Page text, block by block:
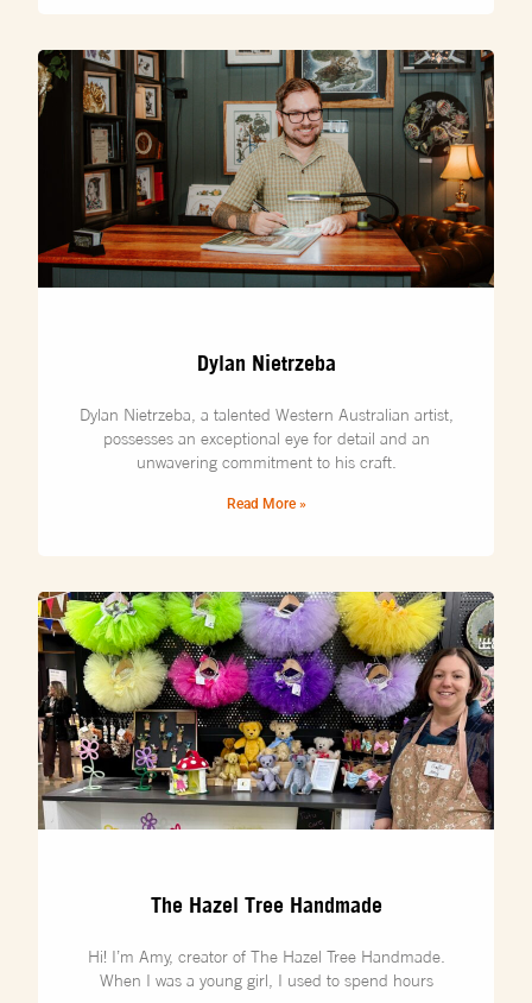
Dylan Nietrzeba
Dylan Nietrzeba, a talented Western Australian artist,
possesses an exceptional eye for detail and an
unwavering commitment to his craft.
Read More »
The Hazel Tree Handmade
Hi! I’m Amy, creator of The Hazel Tree Handmade.
When I was a young girl, I used to spend hours